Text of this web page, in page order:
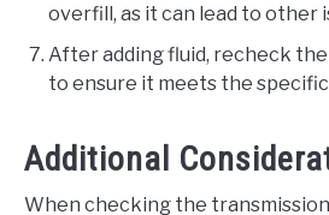
overfill, as it can lead to other
After adding fluid, recheck
to ensure it meets the
Additional
When checking the transmission